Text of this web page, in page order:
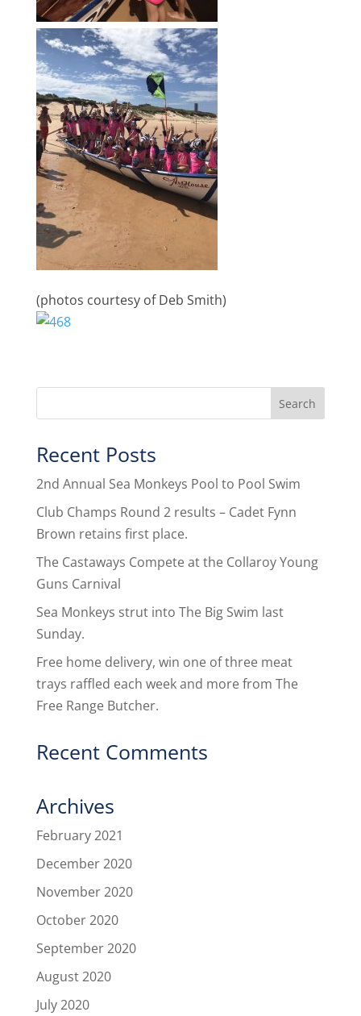
(photos courtesy of Deb Smith)
Recent Posts
2nd Annual Sea Monkeys Pool to Pool Swim
Club Champs Round 2 results – Cadet Fynn
Brown retains first place.
The Castaways Compete at the Collaroy Young
Guns Carnival
Sea Monkeys strut into The Big Swim last
Sunday.
Free home delivery, win one of three meat
trays raffled each week and more from The
Free Range Butcher.
Recent Comments
Archives
February 2021
December 2020
November 2020
October 2020
September 2020
August 2020
July 2020